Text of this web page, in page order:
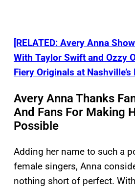
[RELATED: Avery Anna
With Taylor Swift and Ozzy
Fiery Originals at Nashville’s
Avery Anna Thanks
And Fans For Making
Possible
Adding her name to such a
female singers, Anna
nothing short of perfect.